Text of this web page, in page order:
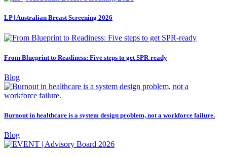
LP | Australian Breast Screening 2026
From Blueprint to Readiness: Five steps to get SPR-ready
Blog
Burnout in healthcare is a system design problem, not a workforce failure.
Blog